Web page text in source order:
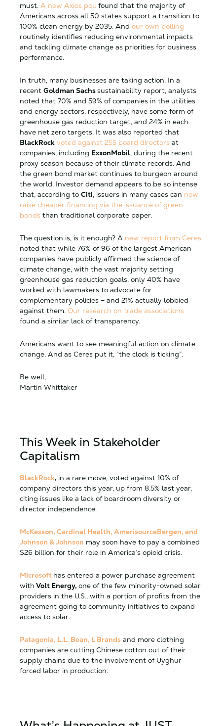
must. A new Axios poll found that the majority of
Americans across all 50 states support a transition to
100% clean energy by 2035. And our own polling
routinely identifies reducing environmental impacts
and tackling climate change as priorities for business
performance.
In truth, many businesses are taking action. In a
recent Goldman Sachssustainability report, analysts
noted that 70% and 59% of companies in the utilities
and energy sectors, respectively, have some form of
greenhouse gas reduction target, and 24% in each
have net zero targets. It was also reported that
BlackRock voted against 255 board directors at
companies, including ExxonMobil, during the recent
proxy season because of their climate records. And
the green bond market continues to burgeon around
the world. Investor demand appears to be so intense
that, according to Citi, issuers in many cases can now
raise cheaper financing via the issuance of green
bonds than traditional corporate paper.
The question is, is it enough? A new report from Ceres
noted that while 76% of 96 of the largest American
companies have publicly affirmed the science of
climate change, with the vast majority setting
greenhouse gas reduction goals, only 40% have
worked with lawmakers to advocate for
complementary policies – and 21% actually lobbied
against them. Our research on trade associations
found a similar lack of transparency.
Americans want to see meaningful action on climate
change. And as Ceres put it, “the clock is ticking”.
Be well,
Martin Whittaker
This Week in Stakeholder
Capitalism
BlackRock, in a rare move, voted against 10% of
company directors this year, up from 8.5% last year,
citing issues like a lack of boardroom diversity or
director independence.
McKesson, Cardinal Health, AmerisourceBergen, and
Johnson & Johnson may soon have to pay a combined
$26 billion for their role in America’s opioid crisis.
Microsoft has entered a power purchase agreement
with Volt Energy, one of the few minority-owned solar
providers in the U.S., with a portion of profits from the
agreement going to community initiatives to expand
access to solar.
Patagonia, L.L. Bean, L Brands and more clothing
companies are cutting Chinese cotton out of their
supply chains due to the involvement of Uyghur
forced labor in production.